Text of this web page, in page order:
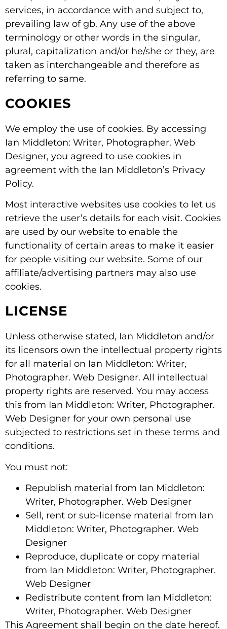
services, in accordance with and subject to,
prevailing law of gb. Any use of the above
terminology or other words in the singular,
plural, capitalization and/or he/she or they, are
taken as interchangeable and therefore as
referring to same.
COOKIES
We employ the use of cookies. By accessing
Ian Middleton: Writer, Photographer. Web
Designer, you agreed to use cookies in
agreement with the Ian Middleton’s Privacy
Policy.
Most interactive websites use cookies to let us
retrieve the user’s details for each visit. Cookies
are used by our website to enable the
functionality of certain areas to make it easier
for people visiting our website. Some of our
affiliate/advertising partners may also use
cookies.
LICENSE
Unless otherwise stated, Ian Middleton and/or
its licensors own the intellectual property rights
for all material on Ian Middleton: Writer,
Photographer. Web Designer. All intellectual
property rights are reserved. You may access
this from Ian Middleton: Writer, Photographer.
Web Designer for your own personal use
subjected to restrictions set in these terms and
conditions.
You must not:
Republish material from Ian Middleton:
Writer, Photographer. Web Designer
Sell, rent or sub-license material from Ian
Middleton: Writer, Photographer. Web
Designer
Reproduce, duplicate or copy material
from Ian Middleton: Writer, Photographer.
Web Designer
Redistribute content from Ian Middleton:
Writer, Photographer. Web Designer
This Agreement shall begin on the date hereof.